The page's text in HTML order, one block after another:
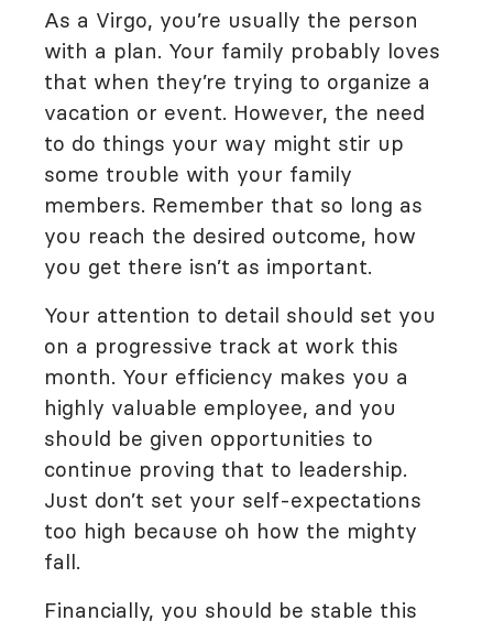
As a Virgo, you’re usually the person
with a plan. Your family probably loves
that when they’re trying to organize a
vacation or event. However, the need
to do things your way might stir up
some trouble with your family
members. Remember that so long as
you reach the desired outcome, how
you get there isn’t as important.
Your attention to detail should set you
on a progressive track at work this
month. Your efficiency makes you a
highly valuable employee, and you
should be given opportunities to
continue proving that to leadership.
Just don’t set your self-expectations
too high because oh how the mighty
fall.
Financially, you should be stable this